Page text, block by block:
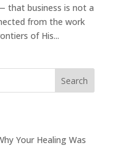
that business is not a
from the work
of His...
Search
Your Healing Was